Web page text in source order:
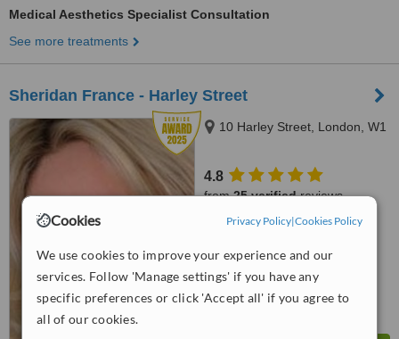
Cookies Privacy Policy|Cookies Policy
We use cookies to improve your experience and our
services. Follow 'Manage settings' if you have any
specific preferences or click 'Accept all' if you agree to
all of our cookies.
Medical Aesthetics Specialist Consultation
See more treatments
Sheridan France - Harley Street
10 Harley Street, London, W1
4.8
from25 verifiedreviews
™
from 109interactions